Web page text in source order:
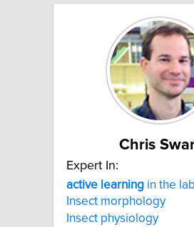
Chris
Expert In:
active learning in the
Insect morphology
Insect physiology